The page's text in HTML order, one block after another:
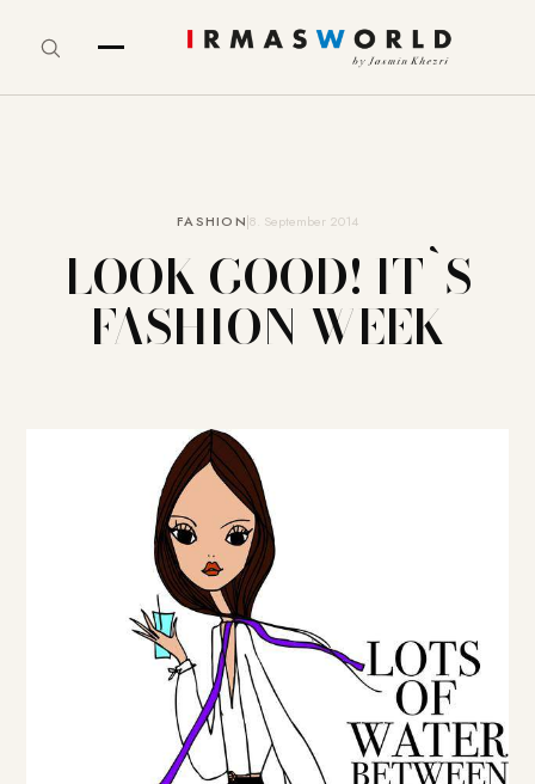
FASHION8. September 2014
LOOK GOOD! IT`S
FASHION WEEK